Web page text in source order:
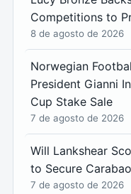
Competitions to
8 de agosto de 2026
Norwegian
President Gianni
Cup Stake Sale
7 de agosto de 2026
Will Lankshear
to Secure
7 de agosto de 2026